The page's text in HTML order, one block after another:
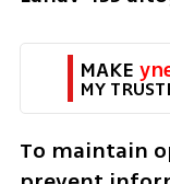
MAKE
MY
To maintain